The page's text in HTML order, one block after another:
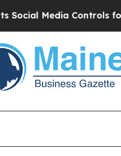
Media Controls for